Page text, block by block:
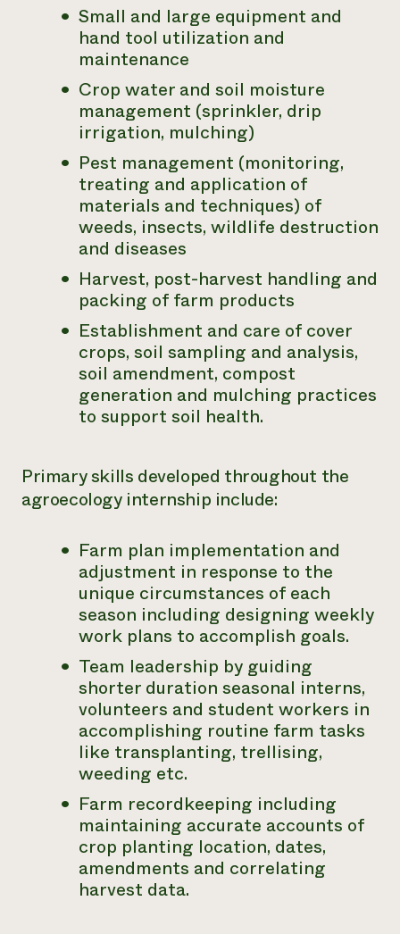
Small and large equipment and
hand tool utilization and
maintenance
Crop water and soil moisture
management (sprinkler, drip
irrigation, mulching)
Pest management (monitoring,
treating and application of
materials and techniques) of
weeds, insects, wildlife destruction
and diseases
Harvest, post-harvest handling and
packing of farm products
Establishment and care of cover
crops, soil sampling and analysis,
soil amendment, compost
generation and mulching practices
to support soil health.
Primary skills developed throughout the
agroecology internship include:
Farm plan implementation and
adjustment in response to the
unique circumstances of each
season including designing weekly
work plans to accomplish goals.
Team leadership by guiding
shorter duration seasonal interns,
volunteers and student workers in
accomplishing routine farm tasks
like transplanting, trellising,
weeding etc.
Farm recordkeeping including
maintaining accurate accounts of
crop planting location, dates,
amendments and correlating
harvest data.